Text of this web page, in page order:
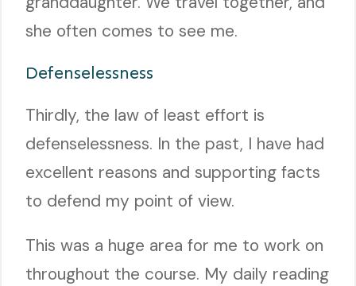
she often comes to see me.
Defenselessness
Thirdly, the law of least effort is
defenselessness. In the past, I have had
excellent reasons and supporting facts
to defend my point of view.
This was a huge area for me to work on
throughout the course. My daily reading